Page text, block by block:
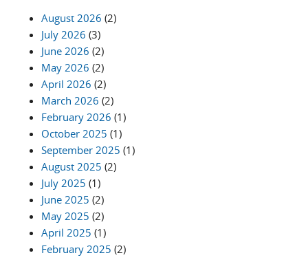
August 2026 (2)
July 2026 (3)
June 2026 (2)
May 2026 (2)
April 2026 (2)
March 2026 (2)
February 2026 (1)
October 2025 (1)
September 2025 (1)
August 2025 (2)
July 2025 (1)
June 2025 (2)
May 2025 (2)
April 2025 (1)
February 2025 (2)